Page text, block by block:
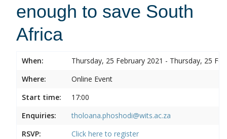
enough to save South
Africa
When:
Thursday, 25 February 2021 - Thursday, 25
Where:
Online Event
Start time:
17:00
Enquiries:
tholoana.phoshodi@wits.ac.za
RSVP:
Click here to register